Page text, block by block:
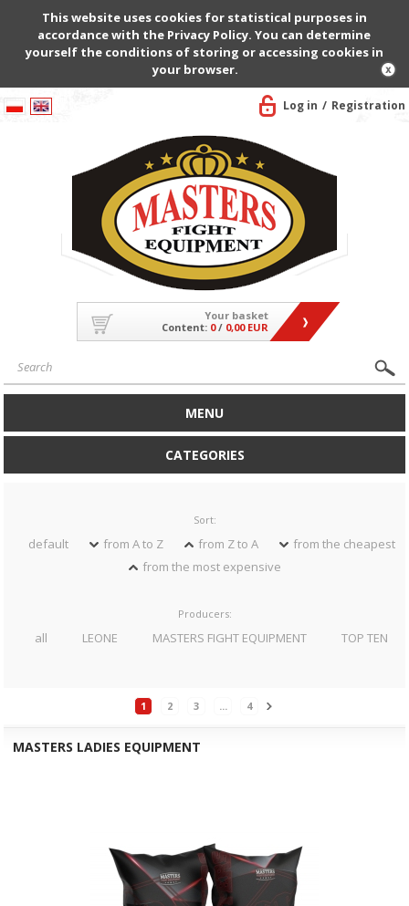
This website uses cookies for statistical purposes in
accordance with the Privacy Policy. You can determine
yourself the conditions of storing or accessing cookies in
your browser.
Log in Registration
Your basket
Content: 0/ 0,00 EUR
MENU
CATEGORIES
Sort:
default from A to Z from Z to A
from the cheapest
from the most expensive
Producers:
all LEONE MASTERS FIGHT EQUIPMENT TOP TEN
1 2 3 ... 4
MASTERS LADIES EQUIPMENT